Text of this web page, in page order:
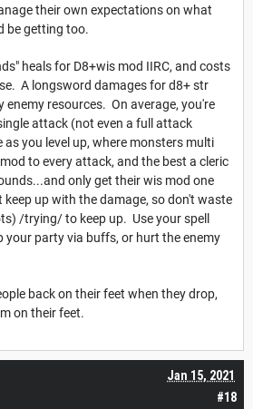
their own expectations on what
be getting too.
heals for D8+wis mod IIRC, and costs
A longsword damages for d8+ str
enemy resources. On average, you're
attack (not even a full attack
you level up, where monsters multi
to every attack, and the best a cleric
only get their wis mod one
up with the damage, so don't waste
/trying/ to keep up. Use your spell
your party via buffs, or hurt the enemy
back on their feet when they drop,
on their feet.
#18
Jan 15, 2021